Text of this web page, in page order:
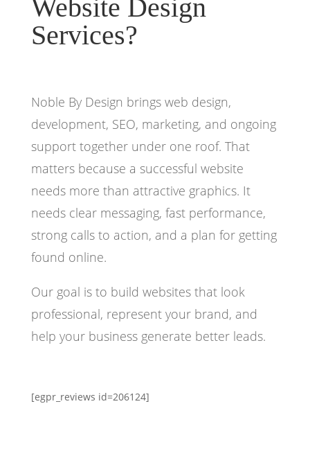
Website Design
Services?
Noble By Design brings web design,
development, SEO, marketing, and ongoing
support together under one roof. That
matters because a successful website
needs more than attractive graphics. It
needs clear messaging, fast performance,
strong calls to action, and a plan for getting
found online.
Our goal is to build websites that look
professional, represent your brand, and
help your business generate better leads.
[egpr_reviews id=206124]